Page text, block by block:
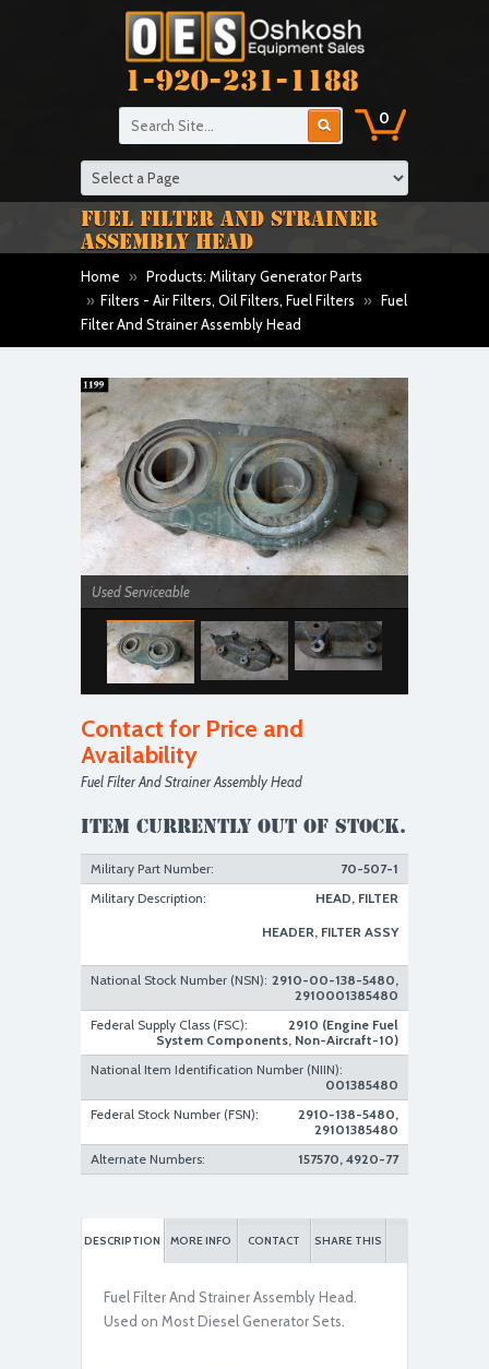
1-920-231-1188
0
FUEL FILTER AND STRAINER
ASSEMBLY HEAD
Home » Products: Military Generator Parts
» Filters - Air Filters, Oil Filters, Fuel Filters » Fuel
Filter And Strainer Assembly Head
Used Serviceable
Used Serviceable
Used Serviceable
Contact for Price and
Availability
Fuel Filter And Strainer Assembly Head
Item currently out of stock.
Military Part Number:
70-507-1
Military Description:
HEAD, FILTER
HEADER, FILTER ASSY
National Stock Number (NSN): 2910-00-138-5480,
2910001385480
Federal Supply Class (FSC):
2910 (Engine Fuel
System Components, Non-Aircraft-10)
National Item Identification Number (NIIN):
001385480
Federal Stock Number (FSN):
2910-138-5480,
29101385480
Alternate Numbers:
157570, 4920-77
DESCRIPTION MORE INFO CONTACT SHARE THIS
Fuel Filter And Strainer Assembly Head.
Used on Most Diesel Generator Sets.